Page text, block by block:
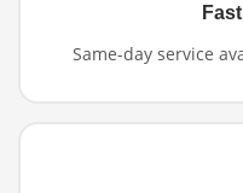
Same-day service